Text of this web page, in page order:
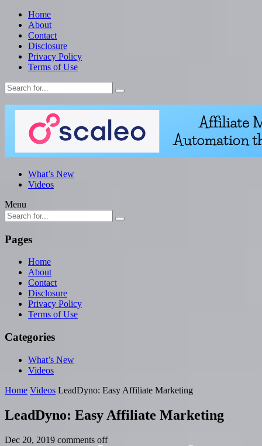
Home
About
Contact
Disclosure
Privacy Policy
Terms of Use
What’s New
Videos
Menu
Pages
Home
About
Contact
Disclosure
Privacy Policy
Terms of Use
Categories
What’s New
Videos
Home Videos LeadDyno: Easy Affiliate Marketing
LeadDyno: Easy Affiliate Marketing
Dec 20, 2019 comments off